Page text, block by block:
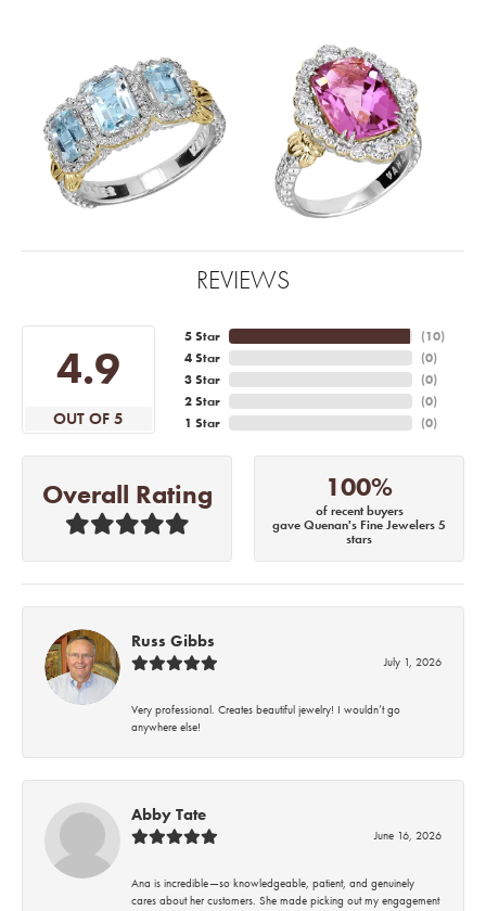
REVIEWS
4.9
OUT OF 5
5 Star
4 Star
3 Star
2 Star
1 Star
(10)
(0)
(0)
(0)
(0)
Overall Rating 100%
of recent buyers
gave Quenan's Fine Jewelers 5
stars
Russ Gibbs
July 1, 2026
Very professional. Creates beautiful jewelry! I wouldn’t go
anywhere else!
Abby Tate
June 16, 2026
Ana is incredible—so knowledgeable, patient, and genuinely
cares about her customers. She made picking out my engagement